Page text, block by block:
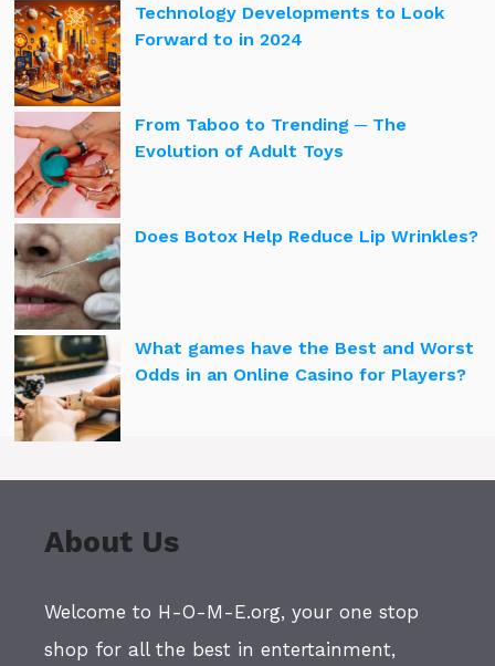
Technology Developments to Look
Forward to in 2024
From Taboo to Trending ─ The
Evolution of Adult Toys
Does Botox Help Reduce Lip Wrinkles?
What games have the Best and Worst
Odds in an Online Casino for Players?
About Us
Welcome to H-O-M-E.org, your one stop
shop for all the best in entertainment,